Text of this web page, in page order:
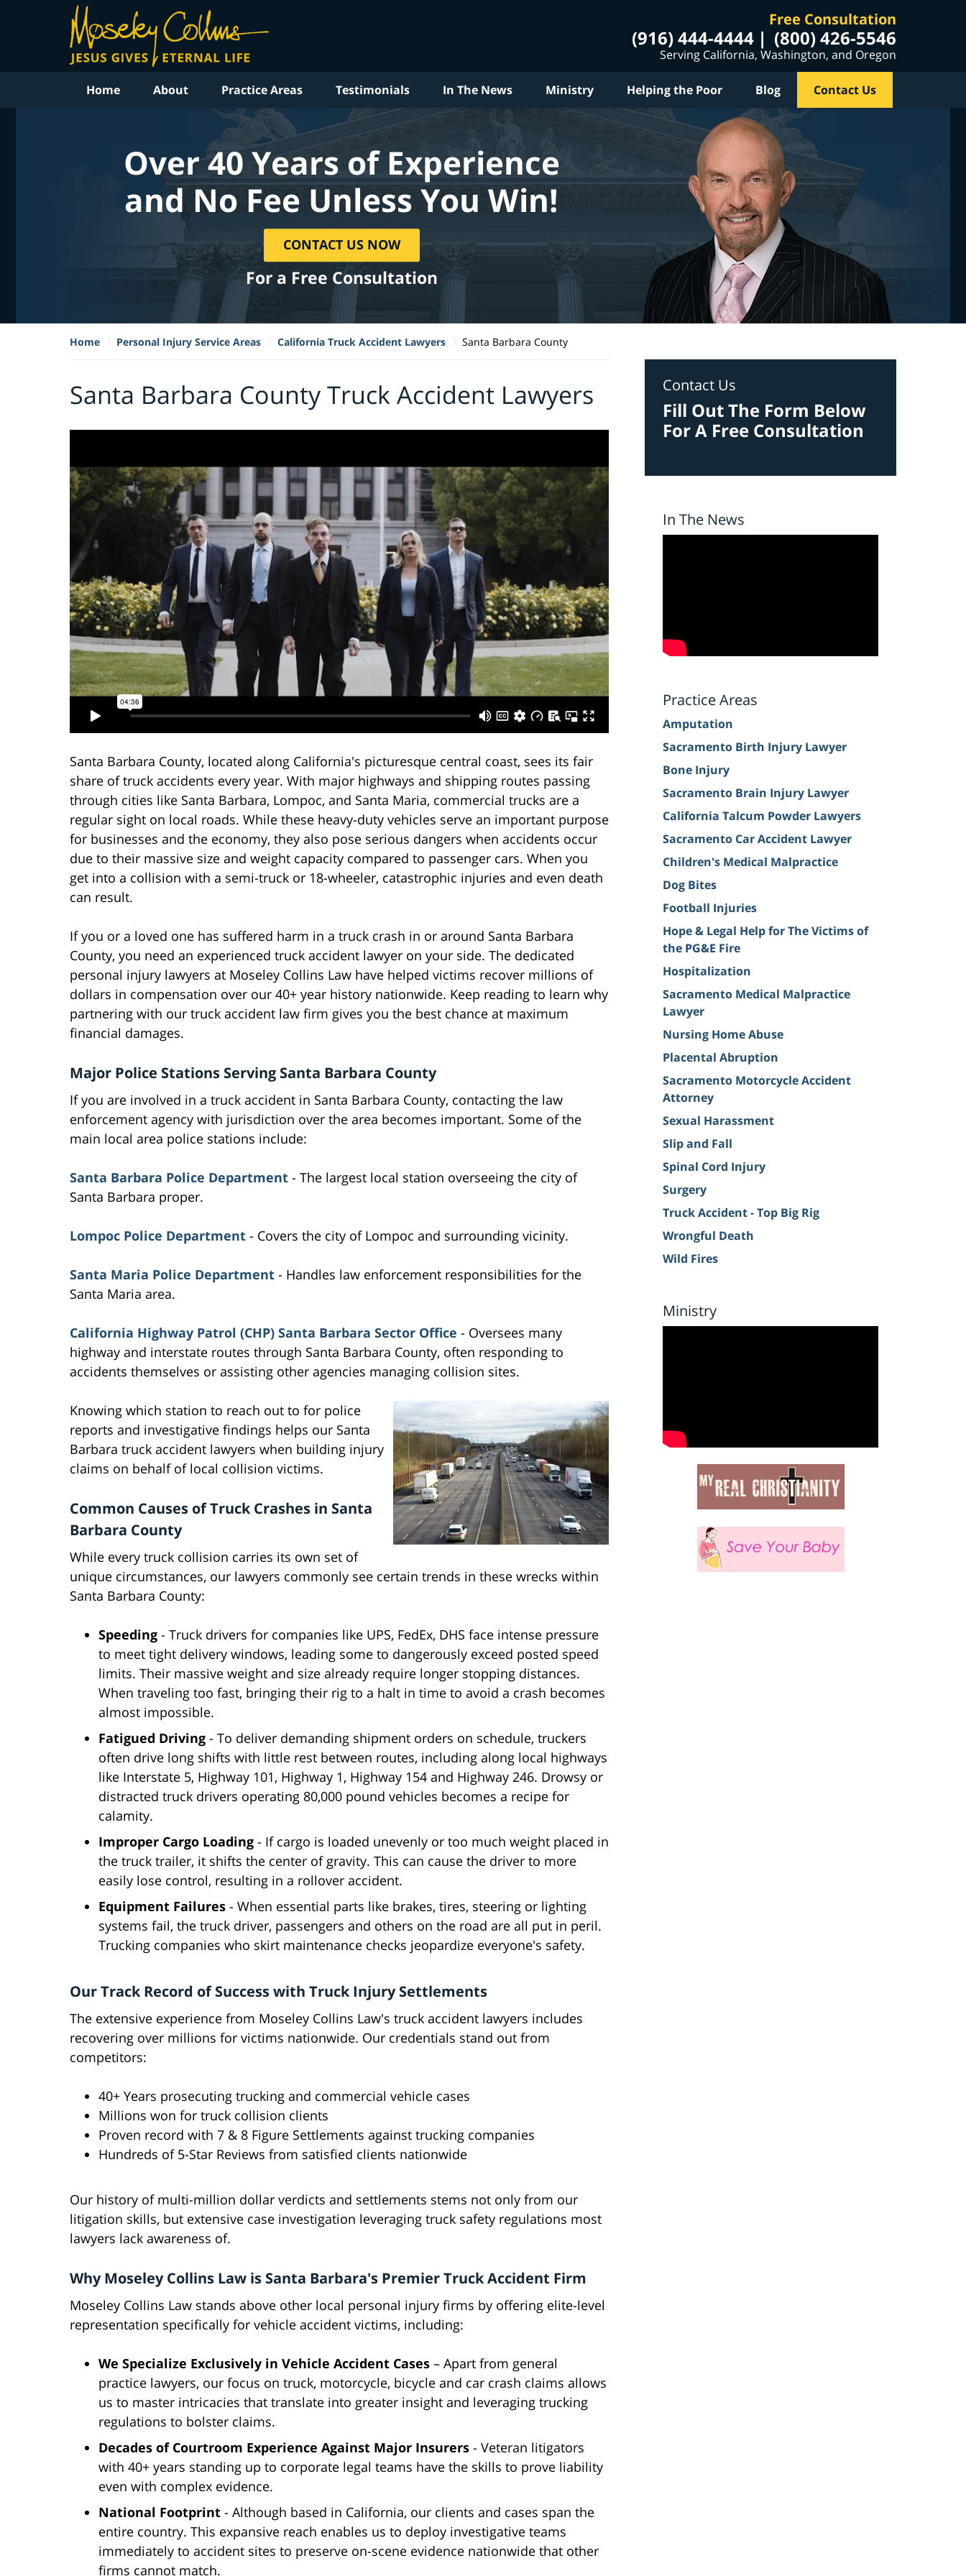
Free Consultation
(916) 444-4444 (800) 426-5546
Serving California, Washington, and Oregon
Home About Practice Areas Testimonials In The News Ministry Helping the Poor Blog Contact Us
Over 40 Years of Experience
and No Fee Unless You Win!
CONTACT US NOW
For a Free Consultation
Home Personal Injury Service Areas California Truck Accident Lawyers Santa Barbara County
Santa Barbara County Truck Accident Lawyers
Santa Barbara County, located along California's picturesque central coast, sees its fair
share of truck accidents every year. With major highways and shipping routes passing
through cities like Santa Barbara, Lompoc, and Santa Maria, commercial trucks are a
regular sight on local roads. While these heavy-duty vehicles serve an important purpose
for businesses and the economy, they also pose serious dangers when accidents occur
due to their massive size and weight capacity compared to passenger cars. When you
get into a collision with a semi-truck or 18-wheeler, catastrophic injuries and even death
can result.
If you or a loved one has suffered harm in a truck crash in or around Santa Barbara
County, you need an experienced truck accident lawyer on your side. The dedicated
personal injury lawyers at Moseley Collins Law have helped victims recover millions of
dollars in compensation over our 40+ year history nationwide. Keep reading to learn why
partnering with our truck accident law firm gives you the best chance at maximum
financial damages.
Major Police Stations Serving Santa Barbara County
If you are involved in a truck accident in Santa Barbara County, contacting the law
enforcement agency with jurisdiction over the area becomes important. Some of the
main local area police stations include:
Santa Barbara Police Department - The largest local station overseeing the city of
Santa Barbara proper.
Lompoc Police Department - Covers the city of Lompoc and surrounding vicinity.
Santa Maria Police Department - Handles law enforcement responsibilities for the
Santa Maria area.
California Highway Patrol (CHP) Santa Barbara Sector Office - Oversees many
highway and interstate routes through Santa Barbara County, often responding to
accidents themselves or assisting other agencies managing collision sites.
Knowing which station to reach out to for police
reports and investigative findings helps our Santa
Barbara truck accident lawyers when building injury
claims on behalf of local collision victims.
Common Causes of Truck Crashes in Santa
Barbara County
While every truck collision carries its own set of
unique circumstances, our lawyers commonly see certain trends in these wrecks within
Santa Barbara County:
Speeding - Truck drivers for companies like UPS, FedEx, DHS face intense pressure
to meet tight delivery windows, leading some to dangerously exceed posted speed
limits. Their massive weight and size already require longer stopping distances.
When traveling too fast, bringing their rig to a halt in time to avoid a crash becomes
almost impossible.
Fatigued Driving - To deliver demanding shipment orders on schedule, truckers
often drive long shifts with little rest between routes, including along local highways
like Interstate 5, Highway 101, Highway 1, Highway 154 and Highway 246. Drowsy or
distracted truck drivers operating 80,000 pound vehicles becomes a recipe for
calamity.
Improper Cargo Loading - If cargo is loaded unevenly or too much weight placed in
the truck trailer, it shifts the center of gravity. This can cause the driver to more
easily lose control, resulting in a rollover accident.
Equipment Failures - When essential parts like brakes, tires, steering or lighting
systems fail, the truck driver, passengers and others on the road are all put in peril.
Trucking companies who skirt maintenance checks jeopardize everyone's safety.
Our Track Record of Success with Truck Injury Settlements
The extensive experience from Moseley Collins Law's truck accident lawyers includes
recovering over millions for victims nationwide. Our credentials stand out from
competitors:
40+ Years prosecuting trucking and commercial vehicle cases
Millions won for truck collision clients
Proven record with 7 & 8 Figure Settlements against trucking companies
Hundreds of 5-Star Reviews from satisfied clients nationwide
Our history of multi-million dollar verdicts and settlements stems not only from our
litigation skills, but extensive case investigation leveraging truck safety regulations most
lawyers lack awareness of.
Why Moseley Collins Law is Santa Barbara's Premier Truck Accident Firm
Moseley Collins Law stands above other local personal injury firms by offering elite-level
representation specifically for vehicle accident victims, including:
We Specialize Exclusively in Vehicle Accident Cases – Apart from general
practice lawyers, our focus on truck, motorcycle, bicycle and car crash claims allows
us to master intricacies that translate into greater insight and leveraging trucking
regulations to bolster claims.
Decades of Courtroom Experience Against Major Insurers - Veteran litigators
with 40+ years standing up to corporate legal teams have the skills to prove liability
even with complex evidence.
National Footprint - Although based in California, our clients and cases span the
entire country. This expansive reach enables us to deploy investigative teams
immediately to accident sites to preserve on-scene evidence nationwide that other
firms cannot match.
Contact Us
Fill Out The Form Below
For A Free Consultation
In The News
Practice Areas
Amputation
Sacramento Birth Injury Lawyer
Bone Injury
Sacramento Brain Injury Lawyer
California Talcum Powder Lawyers
Sacramento Car Accident Lawyer
Children's Medical Malpractice
Dog Bites
Football Injuries
Hope & Legal Help for The Victims of
the PG&E Fire
Hospitalization
Sacramento Medical Malpractice
Lawyer
Nursing Home Abuse
Placental Abruption
Sacramento Motorcycle Accident
Attorney
Sexual Harassment
Slip and Fall
Spinal Cord Injury
Surgery
Truck Accident - Top Big Rig
Wrongful Death
Wild Fires
Ministry